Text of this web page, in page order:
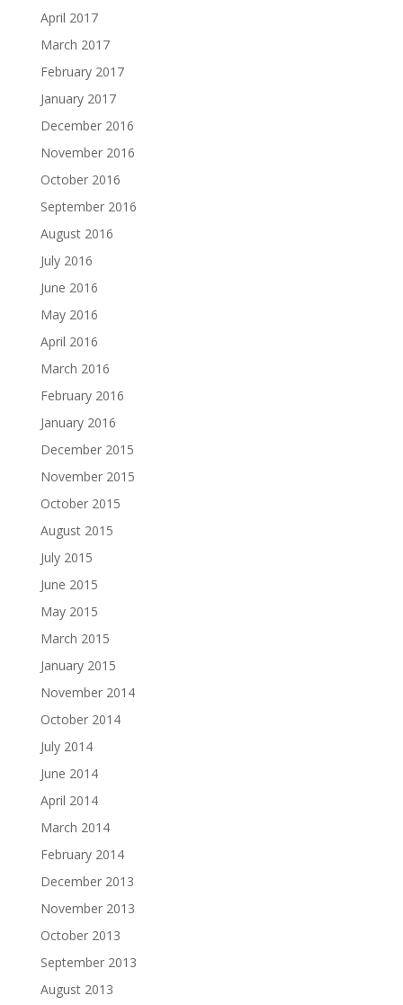
April 2017
March 2017
February 2017
January 2017
December 2016
November 2016
October 2016
September 2016
August 2016
July 2016
June 2016
May 2016
April 2016
March 2016
February 2016
January 2016
December 2015
November 2015
October 2015
August 2015
July 2015
June 2015
May 2015
March 2015
January 2015
November 2014
October 2014
July 2014
June 2014
April 2014
March 2014
February 2014
December 2013
November 2013
October 2013
September 2013
August 2013